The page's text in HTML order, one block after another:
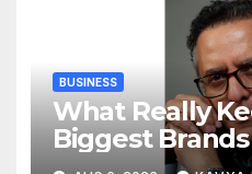
BUSINESS
What Really
Biggest
Back?